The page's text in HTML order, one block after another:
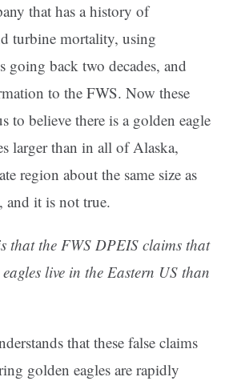
that has a history of
turbine mortality, using
going back two decades, and
to the FWS. Now these
to believe there is a golden eagle
larger than in all of Alaska,
region about the same size as
and it is not true.
that the FWS DPEIS claims that
live in the Eastern US than
that these false claims
golden eagles are rapidly